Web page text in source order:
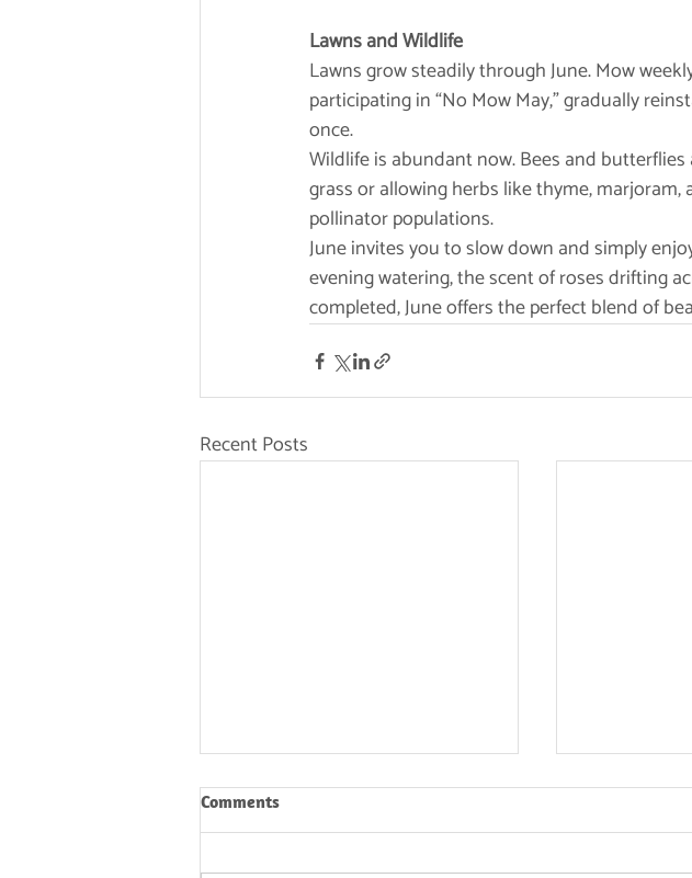
Lawns and Wildlife
Lawns grow steadily through June. Mow
participating in “No Mow May,” gradually
once.
Wildlife is abundant now. Bees and
grass or allowing herbs like thyme,
pollinator populations.
June invites you to slow down and simply
evening watering, the scent of roses drifting
completed, June offers the perfect blend of
Recent Posts
Comments